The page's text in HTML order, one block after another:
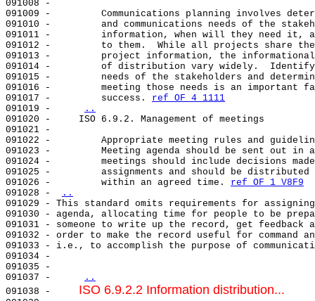
091017 -         success. ref OF 4 1111
091019 -
..
091026 -         within an agreed time. ref OF 1 V8F9
091028 -
..
091037 -
..
091038 - ISO 6.9.2.2 Information distribution...